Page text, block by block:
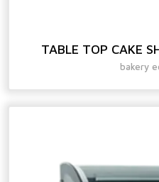
TABLE TOP CAKE
bakery